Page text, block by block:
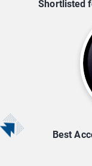
Shortlisted
Best